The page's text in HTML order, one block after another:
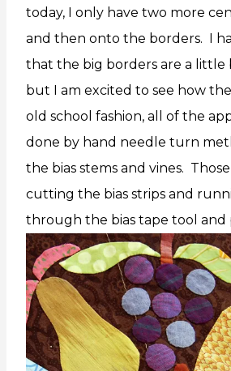
today, I only have two more
and then onto the borders. I
that the big borders are a little
but I am excited to see how
old school fashion, all of the
done by hand needle turn
the bias stems and vines.
cutting the bias strips and
through the bias tape tool and